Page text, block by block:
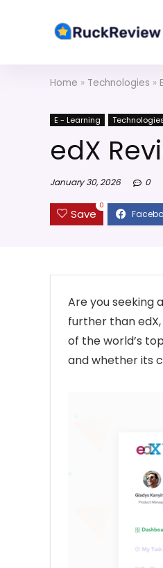
Home » Technologies »
E - Learning
edX
January 30, 2026 0
Save
0
Are you seeking
further than
of the world’s
and whether its